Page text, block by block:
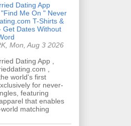
Dating App
Me On " Never
T-Shirts &
Get Dates Without
Mon, Aug 3 2026
Dating App ,
,
world's first
for never-
featuring
that enables
matching